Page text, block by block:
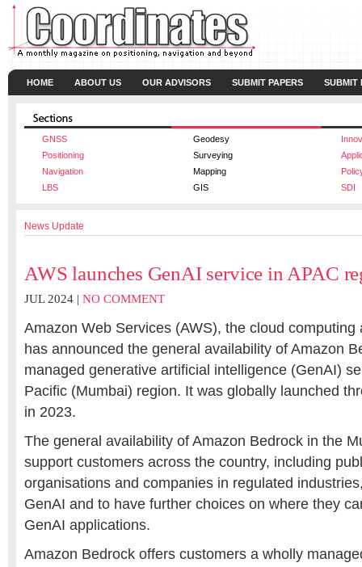
HOME ABOUT US OUR ADVISORS SUBMIT PAPERS SUBMIT
GNSS Geodesy
Positioning
Surveying
Navigation
Mapping
LBS
GIS SDI
News Update
AWS launches GenAI service in APAC
JUL 2024 | NO COMMENT
Amazon Web Services (AWS), the cloud computing
has announced the general availability of Amazon
managed generative artificial intelligence (GenAI)
Pacific (Mumbai) region. It was globally launched
in 2023.
The general availability of Amazon Bedrock in the
support customers across the country, including
organisations and companies in regulated
GenAI and to have further choices on where they
GenAI applications.
Amazon Bedrock offers customers a wholly